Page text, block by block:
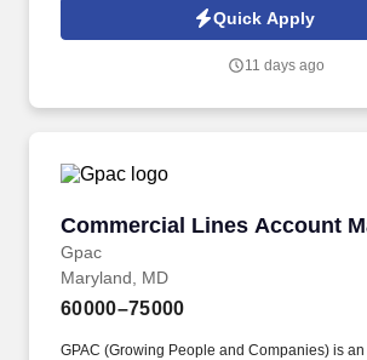
industry for over 100 years. The key
Distribution Specialist include, but are not
competitive advantage decisions as it applies
Quick Apply
11 days ago
Commercial Lines Account
Gpac
Commercial Lines Account
Maryland, MD
60000–75000
GPAC (Growing People and Companies) is